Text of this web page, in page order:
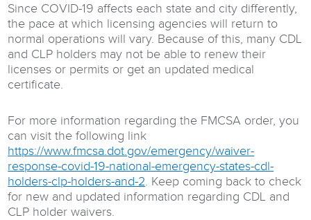
Since COVID-19 affects each state and city differently,
the pace at which licensing agencies will return to
normal operations will vary. Because of this, many CDL
and CLP holders may not be able to renew their
licenses or permits or get an updated medical
certificate.
For more information regarding the FMCSA order, you
can visit the following link
https://www.fmcsa.dot.gov/emergency/waiver-
response-covid-19-national-emergency-states-cdl-
holders-clp-holders-and-2. Keep coming back to check
for new and updated information regarding CDL and
CLP holder waivers.